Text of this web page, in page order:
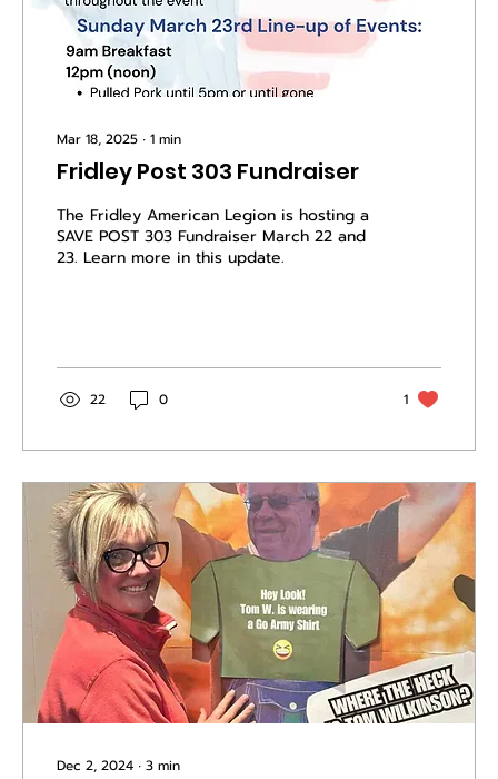
Mar 18, 2025 ∙ 1 min
Fridley Post 303 Fundraiser
The Fridley American Legion is hosting a
SAVE POST 303 Fundraiser March 22 and
23. Learn more in this update.
22 0 1
Dec 2, 2024 ∙ 3 min